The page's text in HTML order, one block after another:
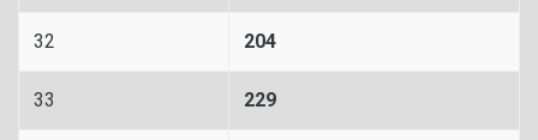
32 204
33 229